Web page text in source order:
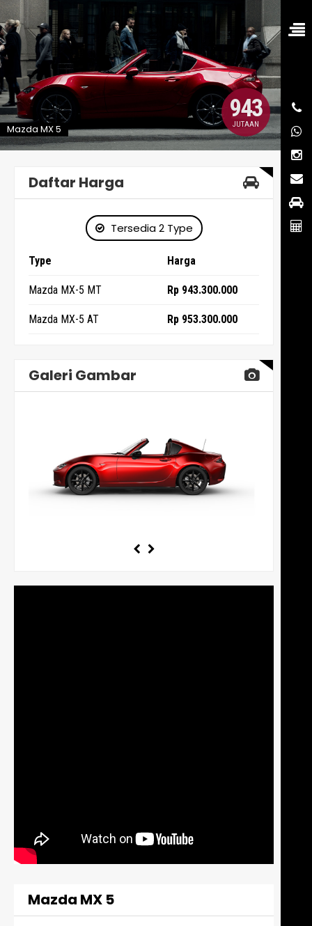
Mazda MX 5
943
JUTAAN
Daftar Harga
Tersedia 2 Type
Type Harga
Mazda MX-5 MT Rp 943.300.000
Mazda MX-5 AT Rp 953.300.000
Galeri Gambar
Mazda MX 5